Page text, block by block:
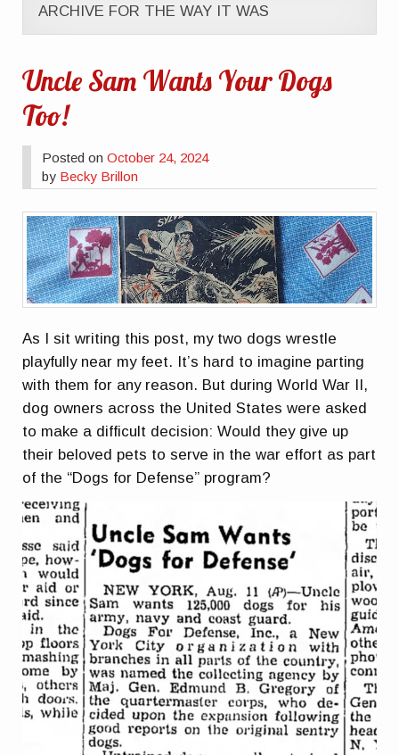
ARCHIVE FOR THE WAY IT WAS
Uncle Sam Wants Your Dogs
Too!
Posted onOctober 24, 2024
by Becky Brillon
As I sit writing this post, my two dogs wrestle
playfully near my feet. It’s hard to imagine parting
with them for any reason. But during World War II,
dog owners across the United States were asked
to make a difficult decision: Would they give up
their beloved pets to serve in the war effort as part
of the “Dogs for Defense” program?